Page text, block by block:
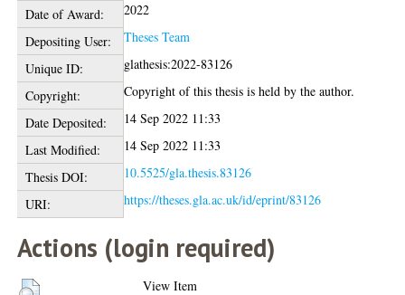
Date of Award:
2022
Depositing User:
Theses Team
Unique ID:
glathesis:2022-83126
Copyright:
Copyright of this thesis is held by the author.
Date Deposited:
14 Sep 2022 11:33
Last Modified:
14 Sep 2022 11:33
Thesis DOI:
10.5525/gla.thesis.83126
URI:
https://theses.gla.ac.uk/id/eprint/83126
Actions (login required)
View Item